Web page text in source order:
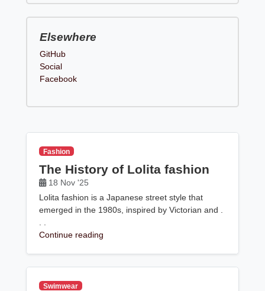
Elsewhere
GitHub
Social
Facebook
Fashion
The History of Lolita fashion
18 Nov '25
Lolita fashion is a Japanese street style that
emerged in the 1980s, inspired by Victorian and .
Continue reading
Swimwear